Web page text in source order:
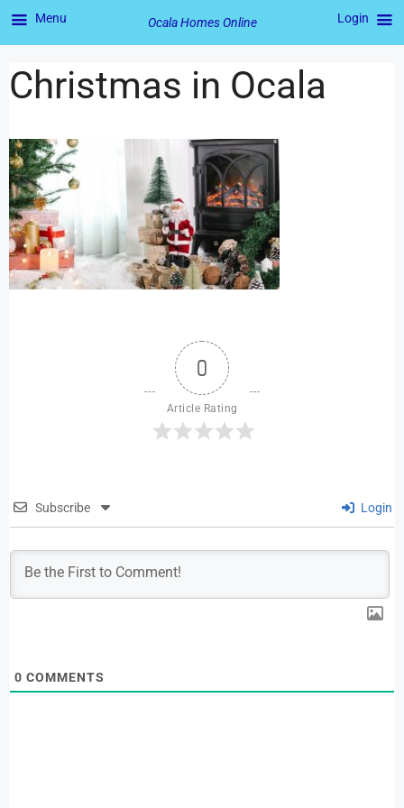
Christmas in Ocala
0
Article Rating
Subscribe Login
0 COMMENTS
Menu Ocala Homes Online Login